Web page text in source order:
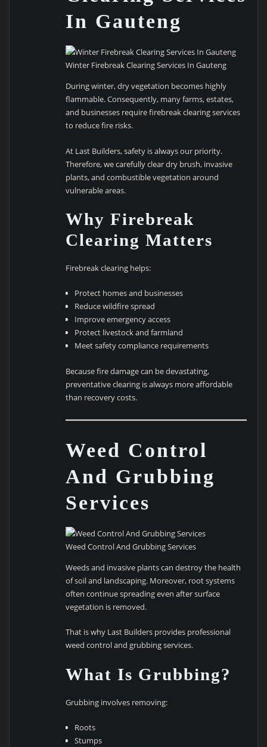
In Gauteng
Winter Firebreak Clearing Services In Gauteng
During winter, dry vegetation becomes highly
flammable. Consequently, many farms, estates,
and businesses require firebreak clearing services
to reduce fire risks.
At Last Builders, safety is always our priority.
Therefore, we carefully clear dry brush, invasive
plants, and combustible vegetation around
vulnerable areas.
Why Firebreak
Clearing Matters
Firebreak clearing helps:
Protect homes and businesses
Reduce wildfire spread
Improve emergency access
Protect livestock and farmland
Meet safety compliance requirements
Because fire damage can be devastating,
preventative clearing is always more affordable
than recovery costs.
Weed Control
And Grubbing
Services
Weed Control And Grubbing Services
Weeds and invasive plants can destroy the health
of soil and landscaping. Moreover, root systems
often continue spreading even after surface
vegetation is removed.
That is why Last Builders provides professional
weed control and grubbing services.
What Is Grubbing?
Grubbing involves removing:
Roots
Stumps